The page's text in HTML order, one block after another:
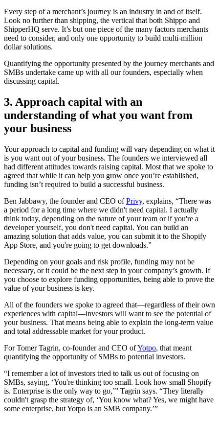
Every step of a merchant’s journey is an industry in and of itself.
Look no further than shipping, the vertical that both Shippo and
ShipperHQ serve. It’s but one piece of the many factors merchants
need to consider, and only one opportunity to build multi-million
dollar solutions.
Quantifying the opportunity presented by the journey merchants and
SMBs undertake came up with all our founders, especially when
discussing capital.
3. Approach capital with an
understanding of what you want from
your business
Your approach to capital and funding will vary depending on what it
is you want out of your business. The founders we interviewed all
had different attitudes towards raising capital. Most that we spoke to
agreed that while it can help you grow once you’re established,
funding isn’t required to build a successful business.
Ben Jabbawy, the founder and CEO ofPrivy, explains, “There was
a period for a long time where we didn't need capital. I actually
think today, depending on the nature of your team or if you're a
developer yourself, you don't need capital. You can build an
amazing solution that adds value, you can submit it to the Shopify
App Store, and you're going to get downloads.”
Depending on your goals and risk profile, funding may not be
necessary, or it could be the next step in your company’s growth. If
you choose to explore funding opportunities, being able to prove the
value of your business is key.
All of the founders we spoke to agreed that—regardless of their own
experiences with capital—investors will want to see the potential of
your business. That means being able to explain the long-term value
and total addressable market for your product.
For Tomer Tagrin, co-founder and CEO ofYotpo, that meant
quantifying the opportunity of SMBs to potential investors.
“I remember a lot of investors tried to talk us out of focusing on
SMBs, saying, ‘You're thinking too small. Look how small Shopify
is. Enterprise is the only way to go,’” Tagrin says. “They literally
couldn't grasp the strategy of, ‘You know what? Yes, we might have
some enterprise, but Yotpo is an SMB company.’”